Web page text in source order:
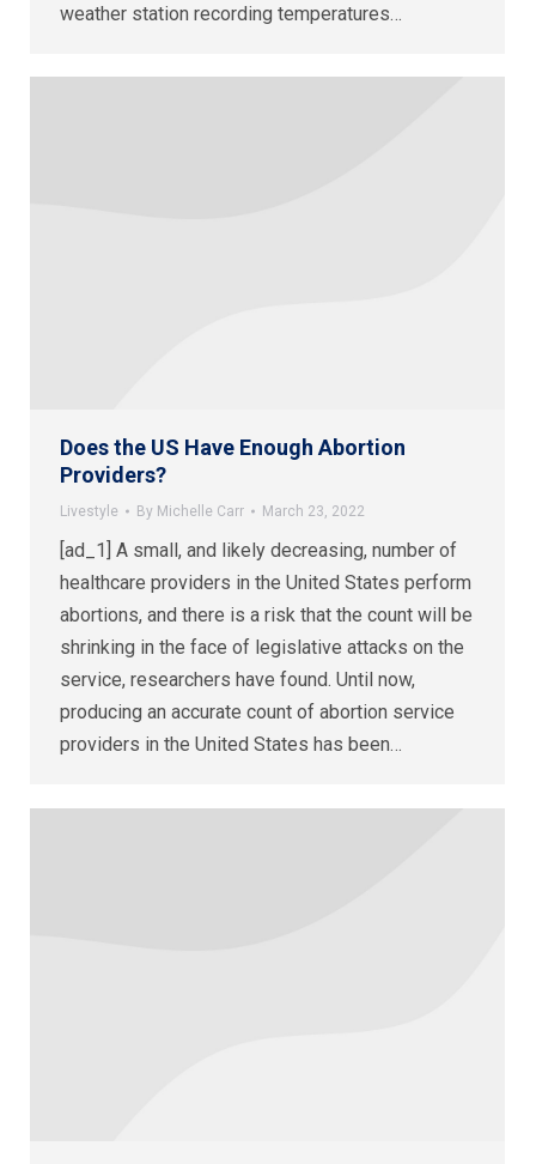
weather station recording temperatures…
Does the US Have Enough Abortion
Providers?
Livestyle By Michelle Carr March 23, 2022
[ad_1] A small, and likely decreasing, number of
healthcare providers in the United States perform
abortions, and there is a risk that the count will be
shrinking in the face of legislative attacks on the
service, researchers have found. Until now,
producing an accurate count of abortion service
providers in the United States has been…